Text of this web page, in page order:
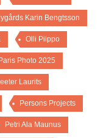
Karin Bengtsson
Olli Piippo
Paris Photo 2025
Laurits
Persons Projects
Petri Ala Maunus